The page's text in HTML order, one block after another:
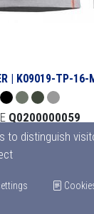
| K09019-TP-
Q0200000059
from 36.90€
32.47
Out of stock
to distinguish